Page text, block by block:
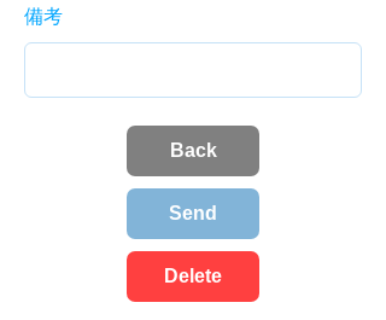
備考
Back
Send
Delete